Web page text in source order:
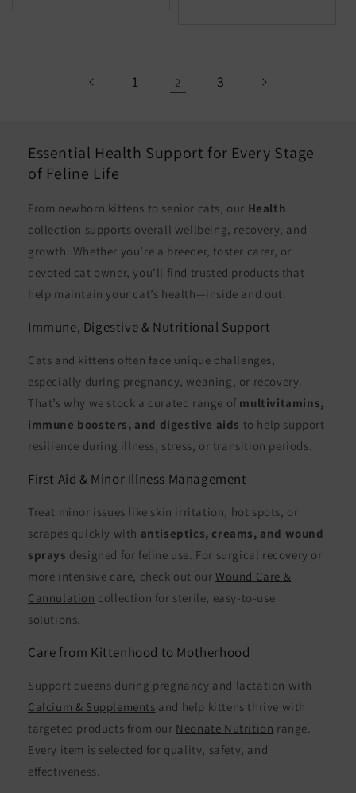
1 2 3
Essential Health Support for Every Stage
of Feline Life
From newborn kittens to senior cats, our Health
collection supports overall wellbeing, recovery, and
growth. Whether you’re a breeder, foster carer, or
devoted cat owner, you’ll find trusted products that
help maintain your cat’s health—inside and out.
Immune, Digestive & Nutritional Support
Cats and kittens often face unique challenges,
especially during pregnancy, weaning, or recovery.
That’s why we stock a curated range of multivitamins,
immune boosters, and digestive aids to help support
resilience during illness, stress, or transition periods.
First Aid & Minor Illness Management
Treat minor issues like skin irritation, hot spots, or
scrapes quickly with antiseptics, creams, and wound
sprays designed for feline use. For surgical recovery or
more intensive care, check out ourWound Care &
Cannulation collection for sterile, easy-to-use
solutions.
Care from Kittenhood to Motherhood
Support queens during pregnancy and lactation with
Calcium & Supplements and help kittens thrive with
targeted products from our Neonate Nutrition range.
Every item is selected for quality, safety, and
effectiveness.